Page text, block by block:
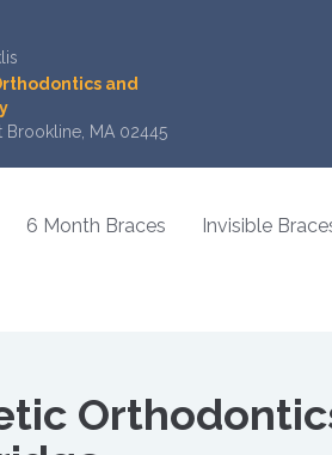
and
Brookline, MA 02445
6 Month Braces Invisible